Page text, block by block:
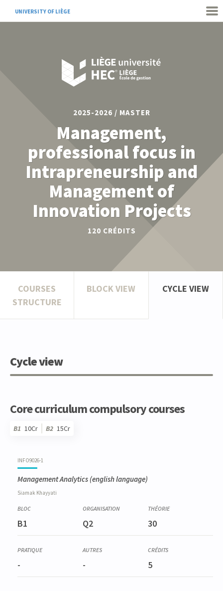
UNIVERSITY OF LIÈGE
2025-2026 / MASTER
Management,
professional focus in
Intrapreneurship and
Management of
Innovation Projects
120 CRÉDITS
COURSES
STRUCTURE
BLOCK VIEW CYCLE VIEW
Cycle view
Core curriculum compulsory courses
B1 10Cr B2 15Cr
INFO9026-1
Management Analytics (english language)
Siamak Khayyati
B1 Q2 30
- - 5